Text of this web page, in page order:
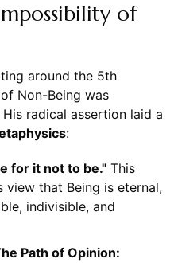
of
around the 5th
Non-Being was
radical assertion laid a
:
for it not to be."This
view that Being is eternal,
indivisible, and
Path of Opinion: